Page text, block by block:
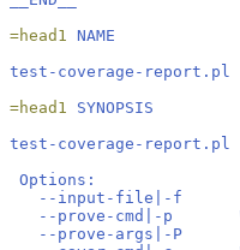
=head1 NAME
test-coverage-
=head1 SYNOPSIS
test-coverage-report.pl
Options:
--input-file|-f
--prove-cmd|-p
--prove-args|-P